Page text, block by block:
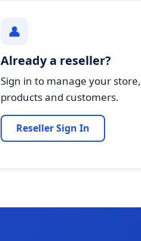
👤
Already a reseller?
Sign in to manage your store,
products and customers.
Reseller Sign In